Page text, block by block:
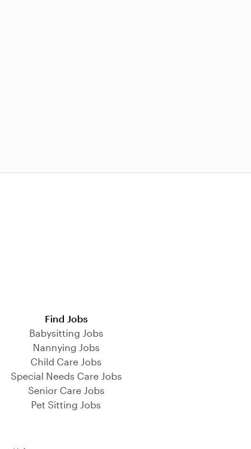
Find Jobs
Babysitting Jobs
Nannying Jobs
Child Care Jobs
Special Needs Care Jobs
Senior Care Jobs
Pet Sitting Jobs